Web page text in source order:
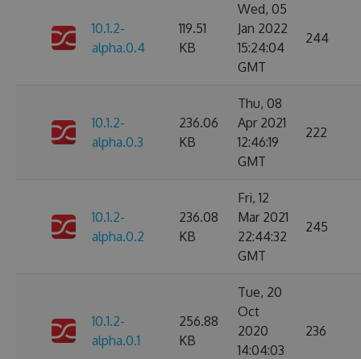
10.1.2-
alpha.0.4
119.51
KB
Wed, 05
Jan 2022
15:24:04
GMT
244
10.1.2-
alpha.0.3
236.06
KB
Thu, 08
Apr 2021
12:46:19
GMT
222
10.1.2-
alpha.0.2
236.08
KB
Fri, 12
Mar 2021
22:44:32
GMT
245
10.1.2-
alpha.0.1
256.88
KB
Tue, 20
Oct
2020
14:04:03
236